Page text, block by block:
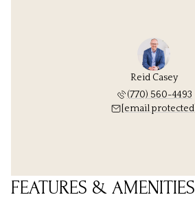
Reid Casey
(770) 560-4493
[email protected]
FEATURES & AMENITIES